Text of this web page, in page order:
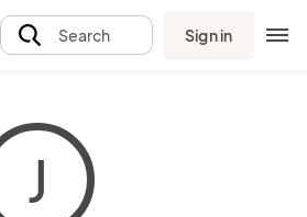
Search Sign in
J